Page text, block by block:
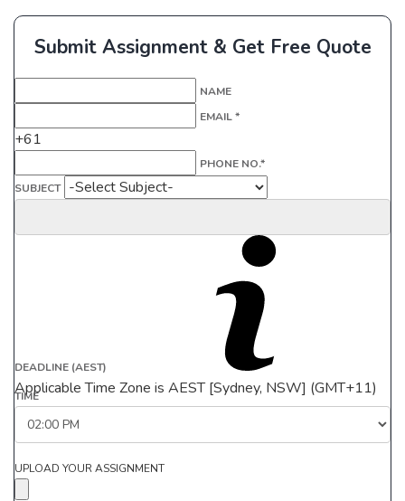
Submit Assignment & Get Free Quote
NAME
EMAIL *
+61
PHONE NO.*
SUBJECT
DEADLINE (AEST)
Applicable Time Zone is AEST [Sydney, NSW] (GMT+11)
TIME
UPLOAD YOUR ASSIGNMENT